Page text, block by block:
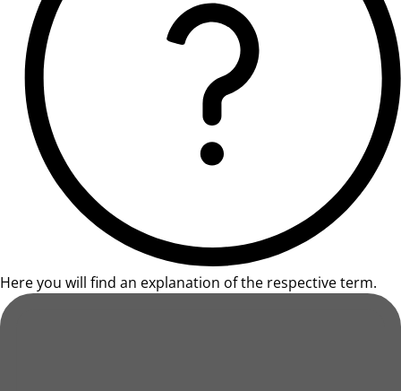
Here you will find an explanation of the respective term.